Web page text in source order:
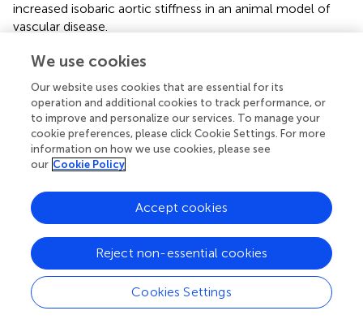
increased isobaric aortic stiffness in an animal model of
vascular disease.
We confirmed the increase in VSMC tone in the isometric
Levcromakalim opens ATP-dependent K+channels and
hyperpolarizes the resting membrane potential of VSMC
to the K+ -equilibrium potential, thereby blocking Ca2+
influx via voltage-gated Ca channels (; ). Indeed, the fall
in isometric preload upon addition of levcromakalim was
segments, confirming the observations from the ROTSAC
set-up that basal VSMC tone is increased after 1 week of
AngII treatment.
The present study reveals a remarkable site-specificity of
the non-acute effects of AngII-infusion on the
vasculature. Even though aorta and carotid artery stiffness
We use cookies
Our website uses cookies that are essential for its
operation and additional cookies to track performance, or
to improve and personalize our services. To manage your
cookie preferences, please click Cookie Settings. For more
information on how we use cookies, please see
our Cookie Policy
Cookies Settings
Reject non-essential cookies
Accept cookies